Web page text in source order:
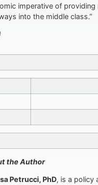
imperative of
into the middle class.”
the Author
Petrucci, PhD, is a policy